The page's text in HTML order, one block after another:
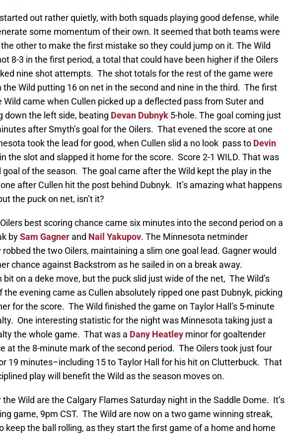
out rather quietly, with both squads playing good defense, while
some momentum of their own. It seemed that both teams were
other to make the first mistake so they could jump on it. The Wild
8-3 in the first period, a total that could have been higher if the Oilers
nine shot attempts. The shot totals for the rest of the game were
the Wild putting 16 on net in the second and nine in the third. The first
Wild came when Cullen picked up a deflected pass from Suter and
down the left side, beating Devan Dubnyk 5-hole. The goal coming just
after Smyth’s goal for the Oilers. That evened the score at one
took the lead for good, when Cullen slid a no look pass to Devin
in the slot and slapped it home for the score. Score 2-1 WILD. That was
goal of the season. The goal came after the Wild kept the play in the
after Cullen hit the post behind Dubnyk. It’s amazing what happens
the puck on net, isn’t it?
best scoring chance came six minutes into the second period on a
bySam Gagner and Nail Yakupov. The Minnesota netminder
the two Oilers, maintaining a slim one goal lead. Gagner would
chance against Backstrom as he sailed in on a break away.
bit on a deke move, but the puck slid just wide of the net, The Wild’s
the evening came as Cullen absolutely ripped one past Dubnyk, picking
for the score. The Wild finished the game on Taylor Hall’s 5-minute
One interesting statistic for the night was Minnesota taking just a
the whole game. That was a Dany Heatley minor for goaltender
at the 8-minute mark of the second period. The Oilers took just four
19 minutes–including 15 to Taylor Hall for his hit on Clutterbuck. That
play will benefit the Wild as the season moves on.
the Wild are the Calgary Flames Saturday night in the Saddle Dome. It’s
game, 9pm CST. The Wild are now on a two game winning streak,
keep the ball rolling, as they start the first game of a home and home